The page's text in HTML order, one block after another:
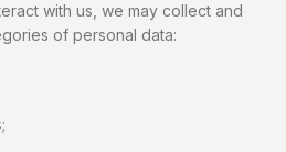
with us, we may collect and
of personal data: